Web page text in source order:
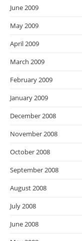
June 2009
May 2009
April 2009
March 2009
February 2009
January 2009
December 2008
November 2008
October 2008
September 2008
August 2008
July 2008
June 2008